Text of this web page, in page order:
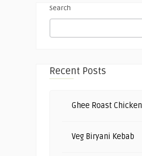
Search
Recent Posts
Ghee Roast Chicken
Veg Biryani Kebab